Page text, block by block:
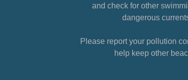
and check for other
dangerous
Please report your pollution
help keep other